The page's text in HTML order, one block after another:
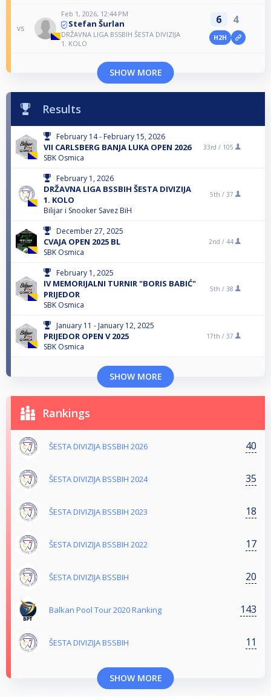
vs
Feb 1, 2026, 12:44 PM
Stefan Šurlan
DRŽAVNA LIGA BSSBIH ŠESTA DIVIZIJA
1. KOLO
6 4
H2H
SHOW MORE
Results
February 14 - February 15, 2026
VII CARLSBERG BANJA LUKA OPEN 2026
SBK Osmica
33rd / 105
February 1, 2026
DRŽAVNA LIGA BSSBIH ŠESTA DIVIZIJA
1. KOLO
Bilijar i Snooker Savez BiH
5th / 37
December 27, 2025
CVAJA OPEN 2025 BL
SBK Osmica
2nd / 44
February 1, 2025
IV MEMORIJALNI TURNIR "BORIS BABIĆ"
PRIJEDOR
SBK Osmica
5th / 38
January 11 - January 12, 2025
PRIJEDOR OPEN V 2025
SBK Osmica
17th / 37
SHOW MORE
Rankings
ŠESTA DIVIZIJA BSSBIH 2026 40
ŠESTA DIVIZIJA BSSBIH 2024 35
ŠESTA DIVIZIJA BSSBIH 2023 18
ŠESTA DIVIZIJA BSSBIH 2022 17
ŠESTA DIVIZIJA BSSBIH 20
Balkan Pool Tour 2020 Ranking 143
ŠESTA DIVIZIJA BSSBIH 11
SHOW MORE